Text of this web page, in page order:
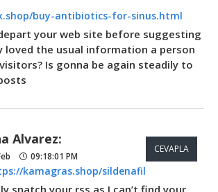
buy-antibiotics-for-sinus.html
your web site before suggesting
loved the usual information a person
Is gonna be again steadily to
Alvarez:
09:18:01 PM
kamagras.shop/sildenafil
CEVAPLA
snatch your rss as I can’t find your